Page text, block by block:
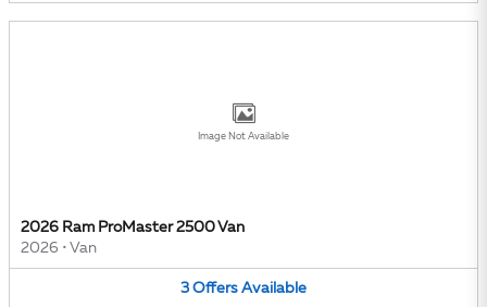
Image Not Available
2026 Ram ProMaster 2500 Van
2026 • Van
3 Offers Available